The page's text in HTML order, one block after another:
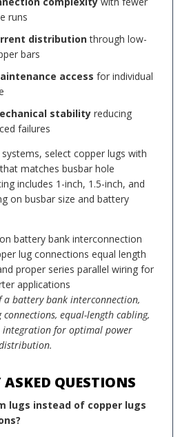
runs
distributionthrough low-
bars
access for individual
stability reducing
failures
select copper lugs with
matches busbar hole
includes 1-inch, 1.5-inch, and
on busbar size and battery
a battery bank interconnection,
equal-length cabling,
integration for optimal power
ASKED QUESTIONS
lugs instead of copper lugs